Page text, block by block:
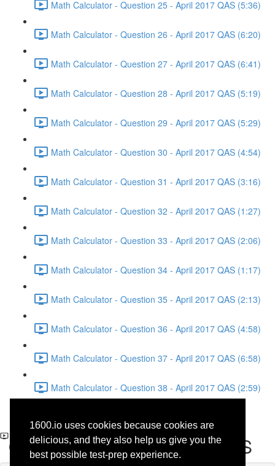
1600.io uses cookies because cookies are
delicious, and they also help us give you the
best possible test-prep experience.
Math Calculator - Question 25 - April 2017 QAS (5:36)
Math Calculator - Question 26 - April 2017 QAS (6:20)
Math Calculator - Question 27 - April 2017 QAS (6:41)
Math Calculator - Question 28 - April 2017 QAS (5:19)
Math Calculator - Question 29 - April 2017 QAS (5:29)
Math Calculator - Question 30 - April 2017 QAS (4:54)
Math Calculator - Question 31 - April 2017 QAS (3:16)
Math Calculator - Question 32 - April 2017 QAS (1:27)
Math Calculator - Question 33 - April 2017 QAS (2:06)
Math Calculator - Question 34 - April 2017 QAS (1:17)
Math Calculator - Question 35 - April 2017 QAS (2:13)
Math Calculator - Question 36 - April 2017 QAS (4:58)
Math Calculator - Question 37 - April 2017 QAS (6:58)
Math Calculator - Question 38 - April 2017 QAS (2:59)
Writing and Language -
Question 16 - April 2017 QAS